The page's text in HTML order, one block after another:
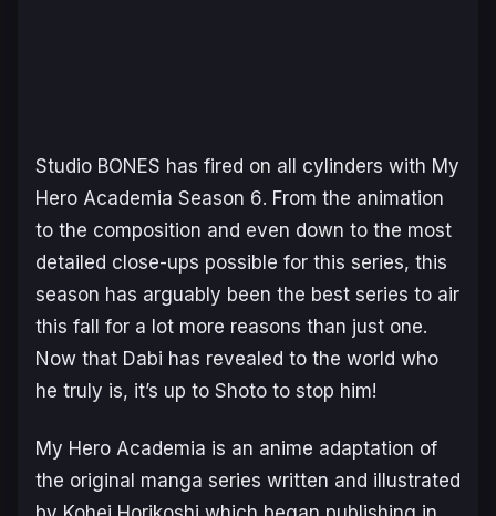
Studio BONES has fired on all cylinders with My
Hero Academia Season 6. From the animation
to the composition and even down to the most
detailed close-ups possible for this series, this
season has arguably been the best series to air
this fall for a lot more reasons than just one.
Now that Dabi has revealed to the world who
he truly is, it’s up to Shoto to stop him!
My Hero Academia is an anime adaptation of
the original manga series written and illustrated